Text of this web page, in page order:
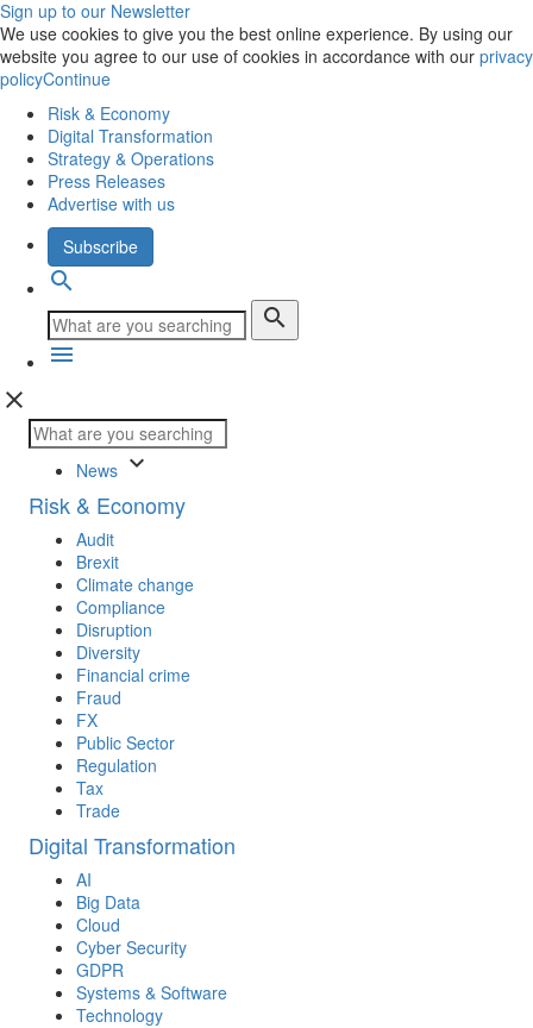
Sign up to our Newsletter
We use cookies to give you the best online experience. By using our
website you agree to our use of cookies in accordance with our privacy
policyContinue
Risk & Economy
Digital Transformation
Strategy & Operations
Press Releases
Advertise with us
Subscribe
search
search
menu
close
News keyboard_arrow_down
Risk & Economy
Audit
Brexit
Climate change
Compliance
Disruption
Diversity
Financial crime
Fraud
FX
Public Sector
Regulation
Tax
Trade
Digital Transformation
AI
Big Data
Cloud
Cyber Security
GDPR
Systems & Software
Technology